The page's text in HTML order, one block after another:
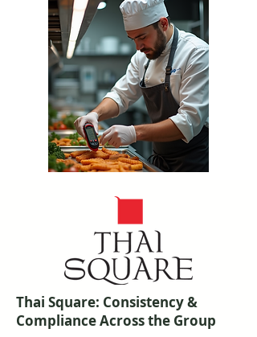
Thai Square: Consistency &
Compliance Across the Group